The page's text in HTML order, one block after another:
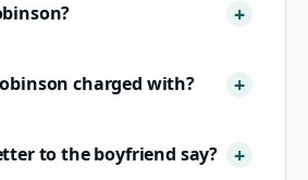
charged with?
to the boyfriend say?